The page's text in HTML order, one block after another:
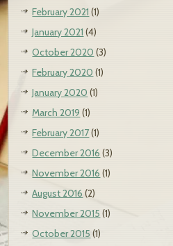
February 2021 (1)
January 2021 (4)
October 2020 (3)
February 2020 (1)
January 2020 (1)
March 2019 (1)
February 2017(1)
December 2016 (3)
November 2016 (1)
August 2016 (2)
November 2015 (1)
October 2015 (1)